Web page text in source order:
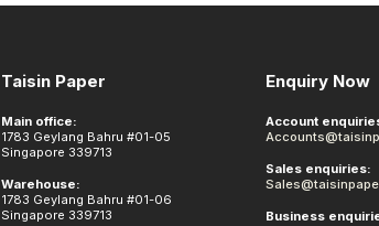
Taisin Paper
Main office:
1783 Geylang Bahru #01-05
Singapore 339713
Warehouse:
1783 Geylang Bahru #01-06
Singapore 339713
Enquiry Now
Account
Sales enquiries:
Business